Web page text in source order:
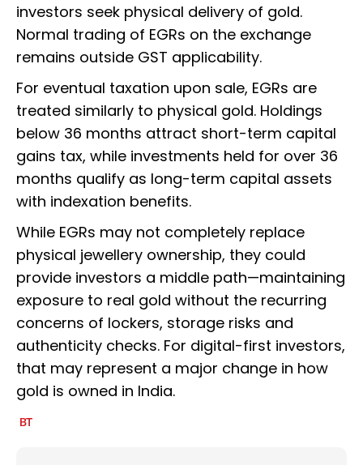
investors seek physical delivery of gold.
Normal trading of EGRs on the exchange
remains outside GST applicability.
For eventual taxation upon sale, EGRs are
treated similarly to physical gold. Holdings
below 36 months attract short-term capital
gains tax, while investments held for over 36
months qualify as long-term capital assets
with indexation benefits.
While EGRs may not completely replace
physical jewellery ownership, they could
provide investors a middle path—maintaining
exposure to real gold without the recurring
concerns of lockers, storage risks and
authenticity checks. For digital-first investors,
that may represent a major change in how
gold is owned in India.